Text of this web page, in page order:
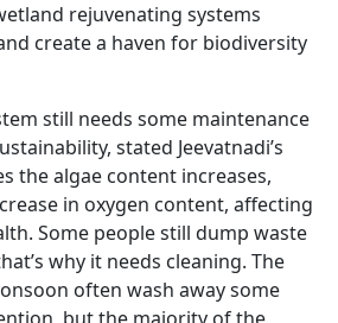
rejuvenating systems
create a haven for biodiversity
still needs some maintenance
stated Jeevatnadi’s
the algae content increases,
in oxygen content, affecting
Some people still dump waste
why it needs cleaning. The
often wash away some